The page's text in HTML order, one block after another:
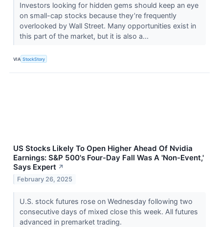
Investors looking for hidden gems should keep an eye
on small-cap stocks because they’re frequently
overlooked by Wall Street. Many opportunities exist in
this part of the market, but it is also a...
VIA StockStory
US Stocks Likely To Open Higher Ahead Of Nvidia
Earnings: S&P 500's Four-Day Fall Was A 'Non-Event,'
Says Expert ↗
February 26, 2025
U.S. stock futures rose on Wednesday following two
consecutive days of mixed close this week. All futures
advanced in premarket trading.